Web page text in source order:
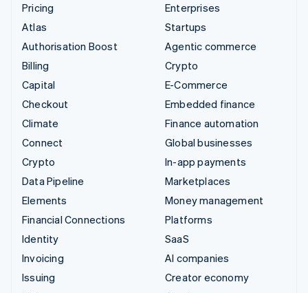
Pricing
Atlas
Authorisation Boost
Billing
Capital
Checkout
Climate
Connect
Crypto
Data Pipeline
Elements
Financial Connections
Identity
Invoicing
Issuing
Enterprises
Startups
Agentic commerce
Crypto
E-Commerce
Embedded finance
Finance automation
Global businesses
In-app payments
Marketplaces
Money management
Platforms
SaaS
AI companies
Creator economy